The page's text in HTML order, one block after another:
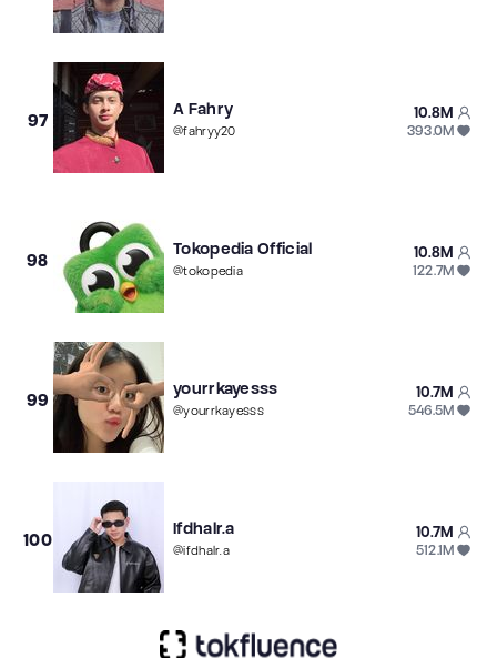
97
A Fahry
@fahryy20
10.8M
393.0M
98
Tokopedia Official
@tokopedia
10.8M
122.7M
99
yourrkayesss
@yourrkayesss
10.7M
546.5M
100
Ifdhalr.a
@ifdhalr.a
10.7M
512.1M